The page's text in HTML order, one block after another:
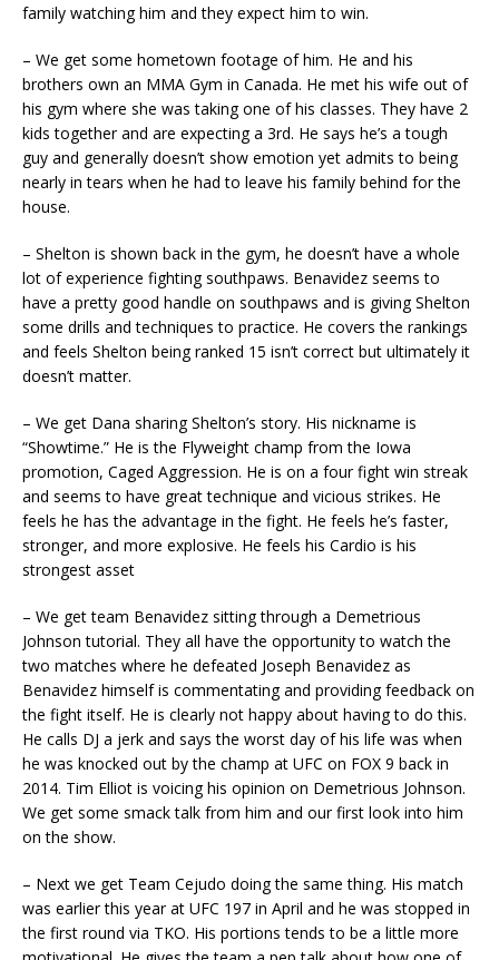
family watching him and they expect him to win.
– We get some hometown footage of him. He and his
brothers own an MMA Gym in Canada. He met his wife out of
his gym where she was taking one of his classes. They have 2
kids together and are expecting a 3rd. He says he’s a tough
guy and generally doesn’t show emotion yet admits to being
nearly in tears when he had to leave his family behind for the
house.
– Shelton is shown back in the gym, he doesn’t have a whole
lot of experience fighting southpaws. Benavidez seems to
have a pretty good handle on southpaws and is giving Shelton
some drills and techniques to practice. He covers the rankings
and feels Shelton being ranked 15 isn’t correct but ultimately it
doesn’t matter.
– We get Dana sharing Shelton’s story. His nickname is
“Showtime.” He is the Flyweight champ from the Iowa
promotion, Caged Aggression. He is on a four fight win streak
and seems to have great technique and vicious strikes. He
feels he has the advantage in the fight. He feels he’s faster,
stronger, and more explosive. He feels his Cardio is his
strongest asset
– We get team Benavidez sitting through a Demetrious
Johnson tutorial. They all have the opportunity to watch the
two matches where he defeated Joseph Benavidez as
Benavidez himself is commentating and providing feedback on
the fight itself. He is clearly not happy about having to do this.
He calls DJ a jerk and says the worst day of his life was when
he was knocked out by the champ at UFC on FOX 9 back in
2014. Tim Elliot is voicing his opinion on Demetrious Johnson.
We get some smack talk from him and our first look into him
on the show.
– Next we get Team Cejudo doing the same thing. His match
was earlier this year at UFC 197 in April and he was stopped in
the first round via TKO. His portions tends to be a little more